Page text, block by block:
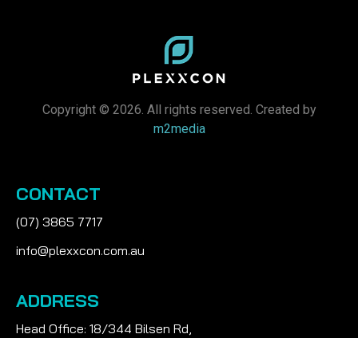
Copyright © 2026. All rights reserved. Created by
m2media
CONTACT
(07) 3865 7717
info@plexxcon.com.au
ADDRESS
Head Office: 18/344 Bilsen Rd,